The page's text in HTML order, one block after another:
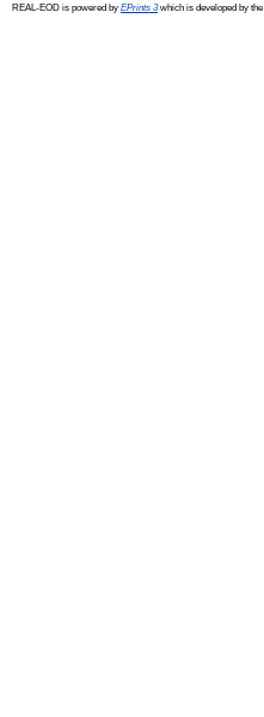
REAL-EOD is powered by EPrints 3which is developed by the